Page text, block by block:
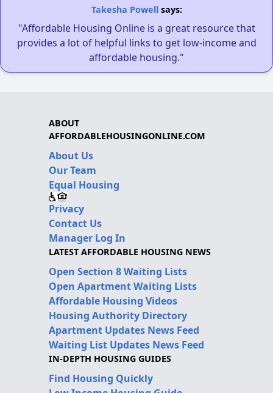
Takesha Powellsays:
"Affordable Housing Online is a great resource that
provides a lot of helpful links to get low-income and
affordable housing."
ABOUT
AFFORDABLEHOUSINGONLINE.COM
About Us
Our Team
Equal Housing
Privacy
Contact Us
Manager Log In
LATEST AFFORDABLE HOUSING NEWS
Open Section 8 Waiting Lists
Open Apartment Waiting Lists
Affordable Housing Videos
Housing Authority Directory
Apartment Updates News Feed
Waiting List Updates News Feed
IN-DEPTH HOUSING GUIDES
Find Housing Quickly